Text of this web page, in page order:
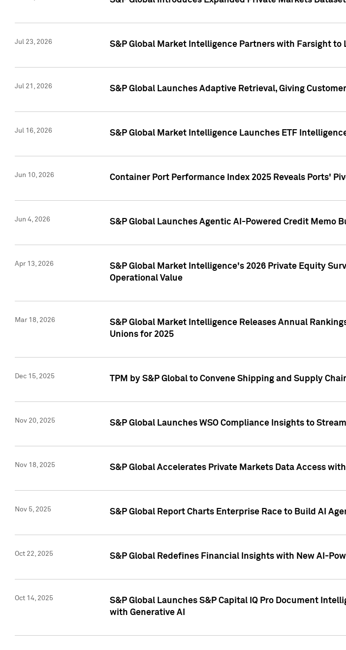
Jul 23, 2026 S&P Global Market Intelligence Partners with Farsight
Jul 21, 2026 S&P Global Launches Adaptive Retrieval, Giving
Jul 16, 2026 S&P Global Market Intelligence Launches ETF
Jun 10, 2026 Container Port Performance Index 2025 Reveals Ports'
Jun 4, 2026 S&P Global Launches Agentic AI-Powered Credit Memo
Apr 13, 2026
S&P Global Market Intelligence's 2026 Private Equity
Operational Value
Mar 18, 2026
S&P Global Market Intelligence Releases Annual
Unions for 2025
Dec 15, 2025 TPM by S&P Global to Convene Shipping and Supply
Nov 20, 2025 S&P Global Launches WSO Compliance Insights to
Nov 18, 2025 S&P Global Accelerates Private Markets Data Access
Nov 5, 2025 S&P Global Report Charts Enterprise Race to Build AI
Oct 22, 2025 S&P Global Redefines Financial Insights with New AI-
Oct 14, 2025
S&P Global Launches S&P Capital IQ Pro Document
with Generative AI